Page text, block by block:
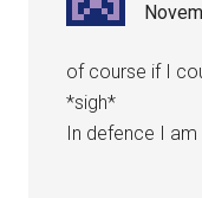
of course if I
*sigh*
In defence I